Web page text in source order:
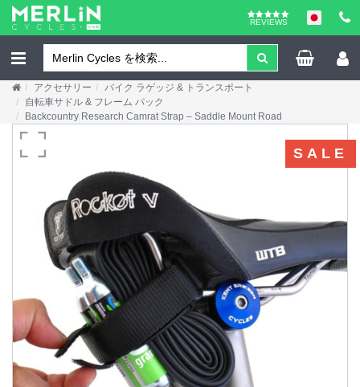
REVIEWS
アクセサリー
バイク ラゲッジ & トランスポート
自転車サドル & フレーム パック
Backcountry Research Camrat Strap – Saddle Mount Road
SALE